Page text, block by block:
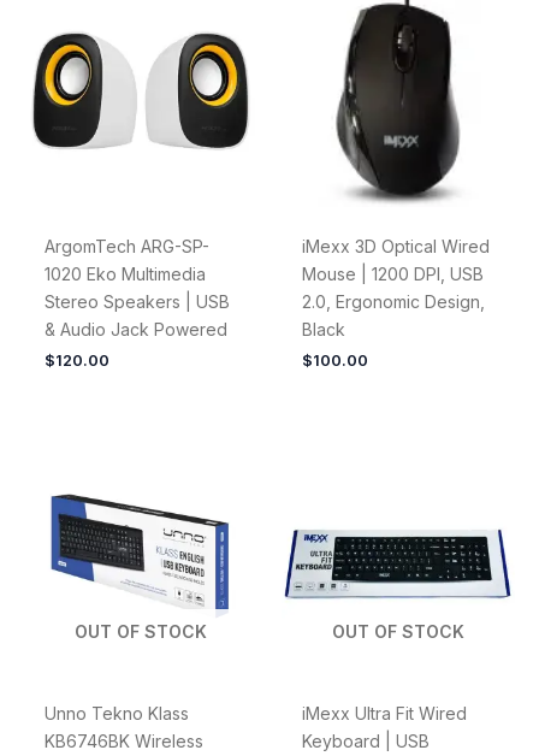
ArgomTech ARG-SP-
1020 Eko Multimedia
Stereo Speakers | USB
& Audio Jack Powered
$120.00
iMexx 3D Optical Wired
Mouse | 1200 DPI, USB
2.0, Ergonomic Design,
Black
$100.00
OUT OF STOCK
Unno Tekno Klass
KB6746BK Wireless
OUT OF STOCK
iMexx Ultra Fit Wired
Keyboard | USB